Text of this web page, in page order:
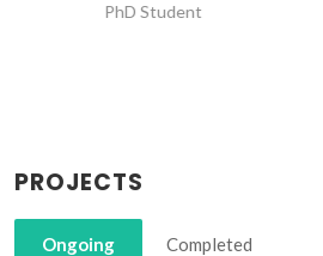
PhD Student
PROJECTS
Ongoing Completed